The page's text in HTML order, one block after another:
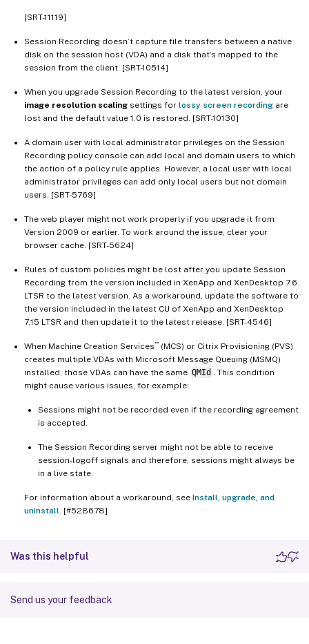
[SRT-11119]
Session Recording doesn’t capture file transfers between a native
disk on the session host (VDA) and a disk that’s mapped to the
session from the client. [SRT-10514]
When you upgrade Session Recording to the latest version, your
image resolution scaling settings for lossy screen recording are
lost and the default value 1.0 is restored. [SRT-10130]
A domain user with local administrator privileges on the Session
Recording policy console can add local and domain users to which
the action of a policy rule applies. However, a local user with local
administrator privileges can add only local users but not domain
users. [SRT-5769]
The web player might not work properly if you upgrade it from
Version 2009 or earlier. To work around the issue, clear your
browser cache. [SRT-5624]
Rules of custom policies might be lost after you update Session
Recording from the version included in XenApp and XenDesktop 7.6
LTSR to the latest version. As a workaround, update the software to
the version included in the latest CU of XenApp and XenDesktop
7.15 LTSR and then update it to the latest release. [SRT-4546]
When Machine Creation Services ™
(MCS) or Citrix Provisioning (PVS)
creates multiple VDAs with Microsoft Message Queuing (MSMQ)
installed, those VDAs can have the same QMId . This condition
might cause various issues, for example:
Sessions might not be recorded even if the recording agreement
is accepted.
The Session Recording server might not be able to receive
session-logoff signals and therefore, sessions might always be
in a live state.
For information about a workaround, see Install, upgrade, and
uninstall. [#528678]
Was this helpful
Send us your feedback